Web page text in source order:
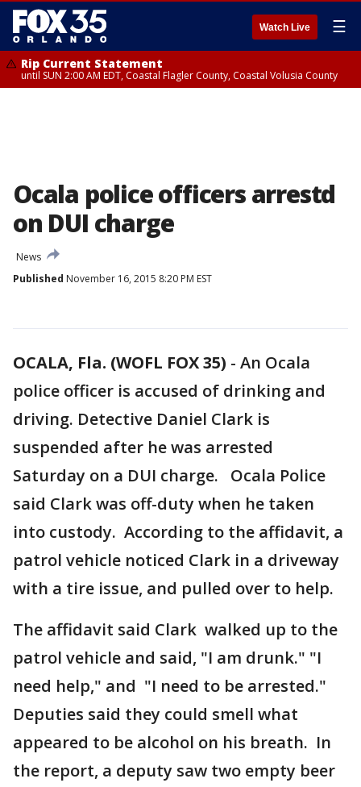
Watch Live ☰
Rip Current Statement
until SUN 2:00 AM EDT, Coastal Flagler County, Coastal Volusia County
Ocala police officers arrestd
on DUI charge
News
Published November 16, 2015 8:20 PM EST
OCALA, Fla. (WOFL FOX 35) - An Ocala
police officer is accused of drinking and
driving. Detective Daniel Clark is
suspended after he was arrested
Saturday on a DUI charge. Ocala Police
said Clark was off-duty when he taken
into custody. According to the affidavit, a
patrol vehicle noticed Clark in a driveway
with a tire issue, and pulled over to help.
The affidavit said Clark walked up to the
patrol vehicle and said, "I am drunk." "I
need help," and "I need to be arrested."
Deputies said they could smell what
appeared to be alcohol on his breath. In
the report, a deputy saw two empty beer